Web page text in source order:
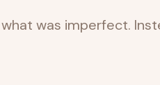
was imperfect.